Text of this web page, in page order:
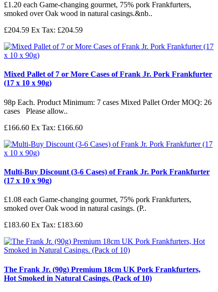
£1.20 each Game-changing gourmet, 75% pork Frankfurters,
smoked over Oak wood in natural casings.&nb..
£204.59 Ex Tax: £204.59
Mixed Pallet of 7 or More Cases of Frank Jr. Pork Frankfurter
(17 x 10 x 90g)
98p Each. Product Minimum: 7 cases Mixed Pallet Order MOQ: 26
cases Please allow..
£166.60 Ex Tax: £166.60
Multi-Buy Discount (3-6 Cases) of Frank Jr. Pork Frankfurter
(17 x 10 x 90g)
£1.08 each Game-changing gourmet, 75% pork Frankfurters,
smoked over Oak wood in natural casings. (P..
£183.60 Ex Tax: £183.60
The Frank Jr. (90g) Premium 18cm UK Pork Frankfurters,
Hot Smoked in Natural Casings. (Pack of 10)